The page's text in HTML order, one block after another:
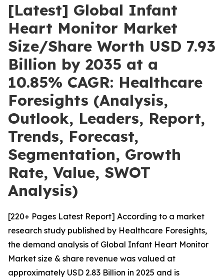
[Latest] Global Infant
Heart Monitor Market
Size/Share Worth USD 7.93
Billion by 2035 at a
10.85% CAGR: Healthcare
Foresights (Analysis,
Outlook, Leaders, Report,
Trends, Forecast,
Segmentation, Growth
Rate, Value, SWOT
Analysis)
[220+ Pages Latest Report] According to a market
research study published by Healthcare Foresights,
the demand analysis of Global Infant Heart Monitor
Market size & share revenue was valued at
approximately USD 2.83 Billion in 2025 and is